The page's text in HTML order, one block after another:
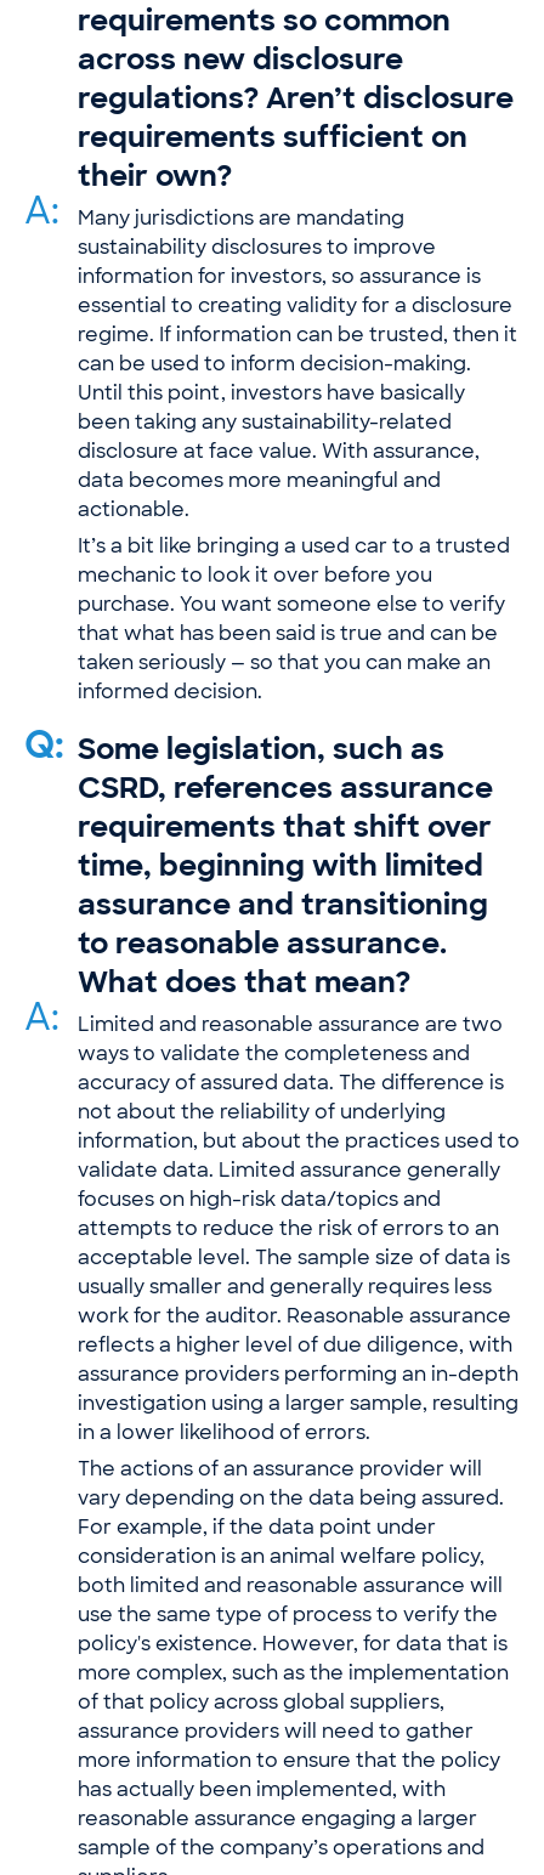
requirements so common
across new disclosure
regulations? Aren’t disclosure
requirements sufficient on
their own?
A:
Many jurisdictions are mandating
sustainability disclosures to improve
information for investors, so assurance is
essential to creating validity for a disclosure
regime. If information can be trusted, then it
can be used to inform decision-making.
Until this point, investors have basically
been taking any sustainability-related
disclosure at face value. With assurance,
data becomes more meaningful and
actionable.
It’s a bit like bringing a used car to a trusted
mechanic to look it over before you
purchase. You want someone else to verify
that what has been said is true and can be
taken seriously — so that you can make an
informed decision.
Q: Some legislation, such as
CSRD, references assurance
requirements that shift over
time, beginning with limited
assurance and transitioning
to reasonable assurance.
What does that mean?
A:
Limited and reasonable assurance are two
ways to validate the completeness and
accuracy of assured data. The difference is
not about the reliability of underlying
information, but about the practices used to
validate data. Limited assurance generally
focuses on high-risk data/topics and
attempts to reduce the risk of errors to an
acceptable level. The sample size of data is
usually smaller and generally requires less
work for the auditor. Reasonable assurance
reflects a higher level of due diligence, with
assurance providers performing an in-depth
investigation using a larger sample, resulting
in a lower likelihood of errors.
The actions of an assurance provider will
vary depending on the data being assured.
For example, if the data point under
consideration is an animal welfare policy,
both limited and reasonable assurance will
use the same type of process to verify the
policy's existence. However, for data that is
more complex, such as the implementation
of that policy across global suppliers,
assurance providers will need to gather
more information to ensure that the policy
has actually been implemented, with
reasonable assurance engaging a larger
sample of the company’s operations and